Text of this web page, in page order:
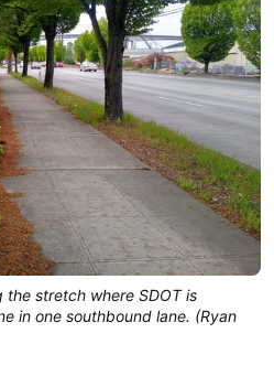
the stretch where SDOT is
in one southbound lane. (Ryan